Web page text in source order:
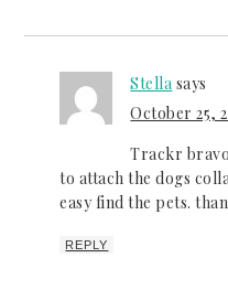
Stella says
October 25,
Trackr
to attach the dogs
easy find the pets.
REPLY